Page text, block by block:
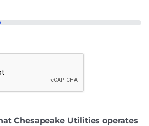
Chesapeake Utilities operates